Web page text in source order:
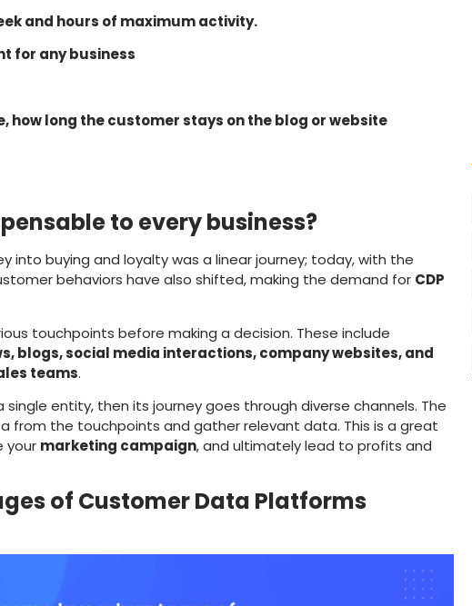
and hours of maximum activity.
for any business
long the customer stays on the blog or website
to every business?
into buying and loyalty was a linear journey; today, with the
behaviors have also shifted, making the demand for CDP
touchpoints before making a decision. These include
blogs, social media interactions, company websites, and
teams.
entity, then its journey goes through diverse channels. The
from the touchpoints and gather relevant data. This is a great
your marketing campaign, and ultimately lead to profits and
of Customer Data Platforms